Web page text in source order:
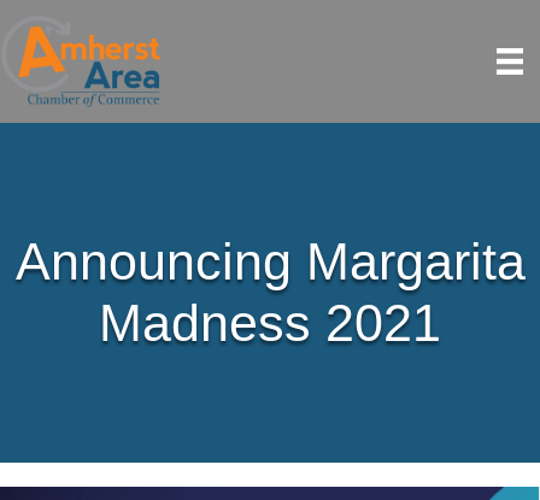
Announcing Margarita
Madness 2021